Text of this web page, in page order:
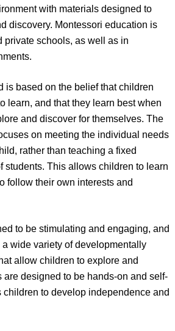
with materials designed to
discovery. Montessori education is
private schools, as well as in
is based on the belief that children
learn, and that they learn best when
and discover for themselves. The
on meeting the individual needs
rather than teaching a fixed
students. This allows children to learn
follow their own interests and
to be stimulating and engaging, and
wide variety of developmentally
allow children to explore and
are designed to be hands-on and self-
to develop independence and